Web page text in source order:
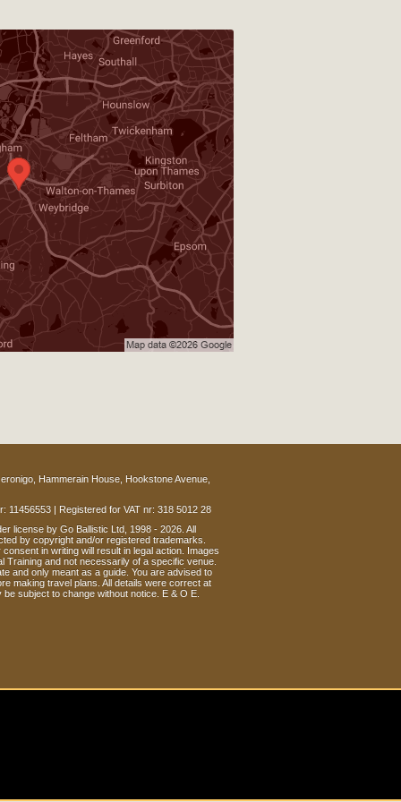
Hammerain House, Hookstone Avenue,
11456553 | Registered for VAT nr: 318 5012 28
license by Go Ballistic Ltd, 1998 - 2026. All
by copyright and/or registered trademarks.
in writing will result in legal action. Images
Training and not necessarily of a specific venue.
and only meant as a guide. You are advised to
making travel plans. All details were correct at
be subject to change without notice. E & O E.